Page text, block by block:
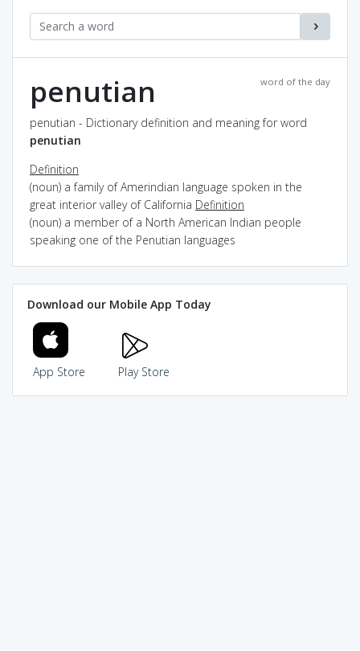
word of the day
penutian
penutian - Dictionary definition and meaning for word
penutian
Definition
(noun) a family of Amerindian language spoken in the
great interior valley of California Definition
(noun) a member of a North American Indian people
speaking one of the Penutian languages
Download our Mobile App Today
App Store Play Store